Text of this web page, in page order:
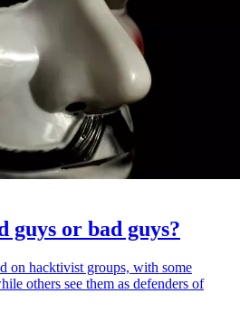
guys or bad guys?
on hacktivist groups, with some
others see them as defenders of